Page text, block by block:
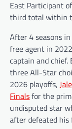
East Participant
third total within
After 4 seasons
free agent in
captain and
three All-Star
2026 playoffs,
Finalsfor the
undisputed star
after defeated his